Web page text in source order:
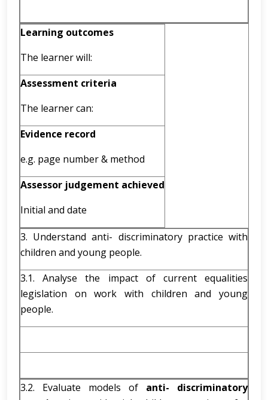
Learning outcomes
The learner will:
Assessment criteria
The learner can:
Evidence record
e.g. page number & method
Assessor judgement achieved
Initial and date
3. Understand anti- discriminatory practice with
children and young people.
3.1. Analyse the impact of current equalities
legislation on work with children and young
people.
3.2. Evaluate models of anti- discriminatory